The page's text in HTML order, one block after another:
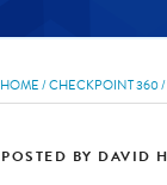
HOME/CHECKPOINT 360/
POSTED BY DAVID